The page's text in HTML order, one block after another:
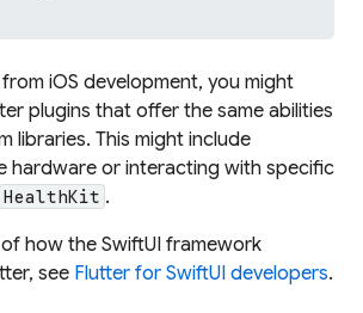
iOS development, you might
plugins that offer the same abilities
libraries. This might include
hardware or interacting with specific
HealthKit .
how the SwiftUI framework
see Flutter for SwiftUI developers.